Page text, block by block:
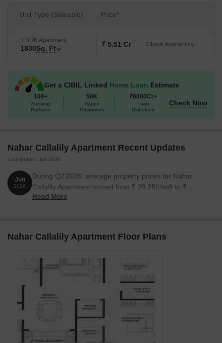
Unit Type (Saleable) Price*
3 BHK Apartment
1830Sq. Ft ₹ 5.51 Cr Check Availability
Get a CIBIL Linked Home Loan Estimate
100+
Banking
Partners
50K
Happy
Customers
₹6000Cr+
Loan
Disbursed
Check Now
Nahar Callalily Apartment Recent Updates
Last Update: Jun 2026
Jun
2026
During Q2'2026, average property prices for Nahar
Callalily Apartment moved from ₹ 29,250/sqft to ₹
30,150/sqft, reflecting a 3.08% rise.
Read More
Nahar Callalily Apartment Floor Plans